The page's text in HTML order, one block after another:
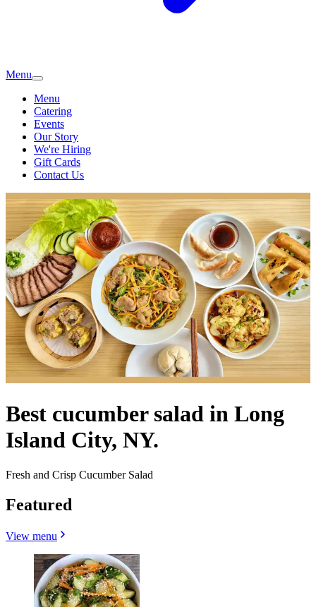
Menu
Menu
Catering
Events
Our Story
We're Hiring
Gift Cards
Contact Us
Best cucumber salad in Long
Island City, NY.
Fresh and Crisp Cucumber Salad
Featured
View menu